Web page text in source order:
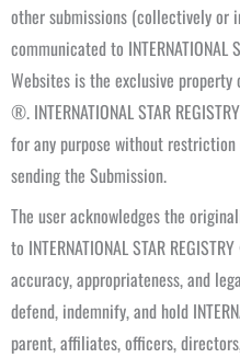
other submissions (collectively or
communicated to INTERNATIONAL
Websites is the exclusive property
®. INTERNATIONAL STAR
for any purpose without
sending the Submission.
The user acknowledges the
to INTERNATIONAL STAR
accuracy, appropriateness, and
defend, indemnify, and hold
parent, affiliates, officers,